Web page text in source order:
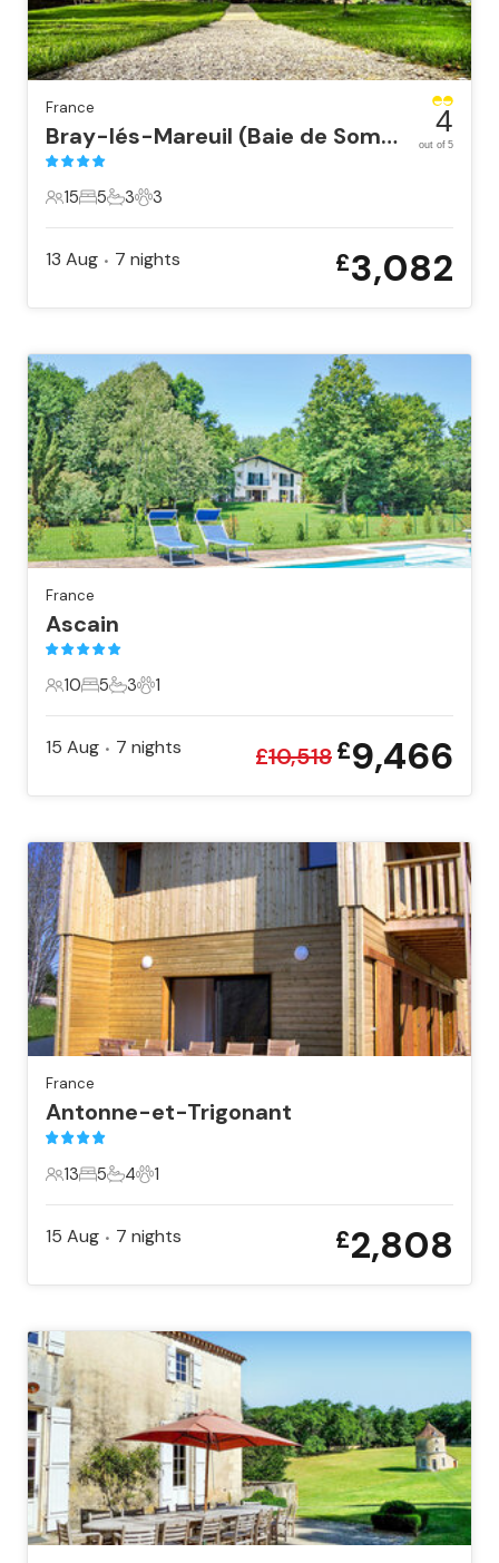
France
Bray-lés-Mareuil (Baie de Somm
15 Guests
15
5 Bedrooms
5
3 Bathrooms
3
3 Pets
3
4
out of 5
13 Aug • 7 nights £3,082
France
Ascain
10 Guests
10
5 Bedrooms
5
3 Bathrooms
3
1 Pet
1
15 Aug • 7 nights £10,518£9,466
France
Antonne-et-Trigonant
13 Guests
13
5 Bedrooms
5
4 Bathrooms
4
1 Pet
1
15 Aug • 7 nights £2,808